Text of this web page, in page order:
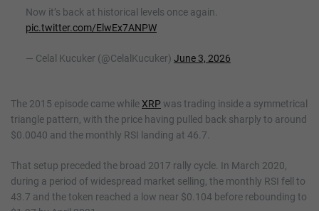
Now it’s back at historical levels once again.
pic.twitter.com/ElwEx7ANPW
— Celal Kucuker (@CelalKucuker) June 3, 2026
The 2015 episode came while XRP was trading inside a symmetrical
triangle pattern, with the price having pulled back sharply to around
$0.0040 and the monthly RSI landing at 46.7.
That setup preceded the broad 2017 rally cycle. In March 2020,
during a period of widespread market selling, the monthly RSI fell to
43.7 and the token reached a low near $0.104 before rebounding to